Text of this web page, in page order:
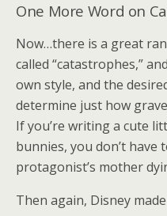
One More Word on
Now…there is a great
called “catastrophes,”
own style, and the
determine just how
If you’re writing a cute
bunnies, you don’t have
protagonist’s mother
Then again, Disney